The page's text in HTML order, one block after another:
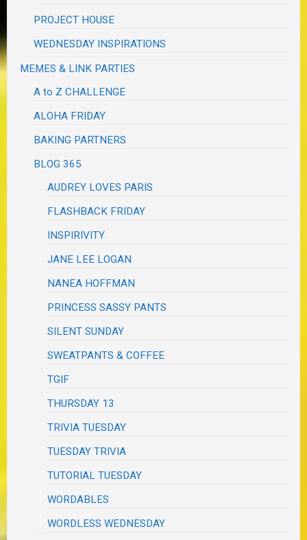
PROJECT HOUSE
WEDNESDAY INSPIRATIONS
MEMES & LINK PARTIES
A to Z CHALLENGE
ALOHA FRIDAY
BAKING PARTNERS
BLOG 365
AUDREY LOVES PARIS
FLASHBACK FRIDAY
INSPIRIVITY
JANE LEE LOGAN
NANEA HOFFMAN
PRINCESS SASSY PANTS
SILENT SUNDAY
SWEATPANTS & COFFEE
TGIF
THURSDAY 13
TRIVIA TUESDAY
TUESDAY TRIVIA
TUTORIAL TUESDAY
WORDABLES
WORDLESS WEDNESDAY